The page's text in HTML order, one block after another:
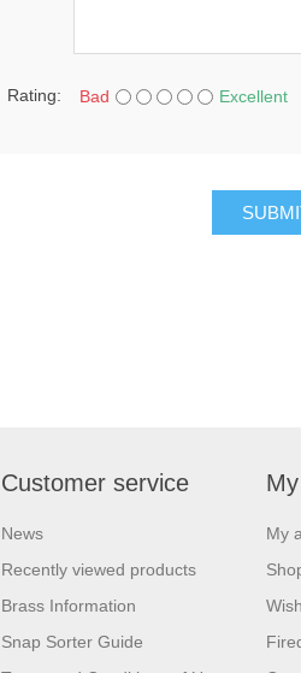
Rating: Bad Excellent
Customer service
News
Recently viewed products
Brass Information
Snap Sorter Guide
My